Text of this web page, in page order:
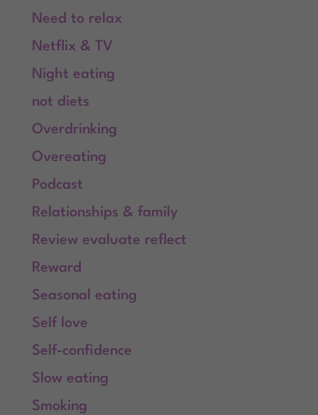
Need to relax
Netflix & TV
Night eating
not diets
Overdrinking
Overeating
Podcast
Relationships & family
Review evaluate reflect
Reward
Seasonal eating
Self love
Self-confidence
Slow eating
Smoking